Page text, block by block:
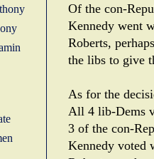
Of the con-
Kennedy went
Roberts,
the libs to give
As for the
All 4 lib-Dems
3 of the con-
Kennedy voted